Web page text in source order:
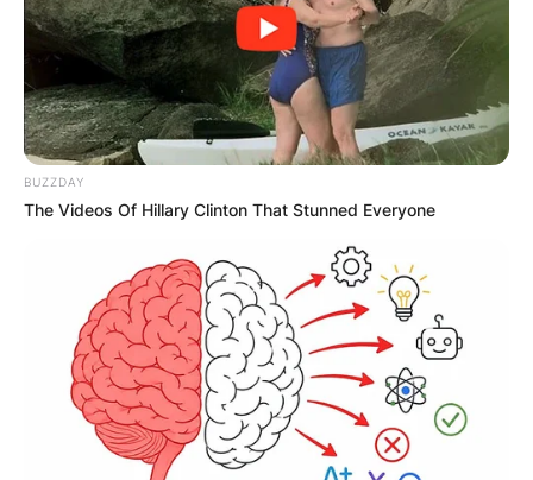
Sahar clashes with Melissa over teaching
methods, leading Janine to stand up for Melissa
despite admiring Sahar. Jouhari is also known for
her comedy work and voicing Cleo in Clone High.
BUZZDAY
The Videos Of Hillary Clinton That Stunned Everyone